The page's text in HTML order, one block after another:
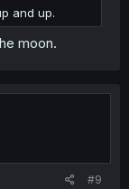
and up.
moon.
#9